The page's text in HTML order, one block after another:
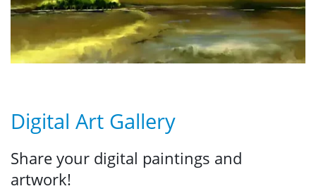
Digital Art Gallery
Share your digital paintings and
artwork!